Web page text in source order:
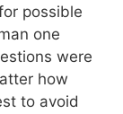
possible
one
were
how
to avoid